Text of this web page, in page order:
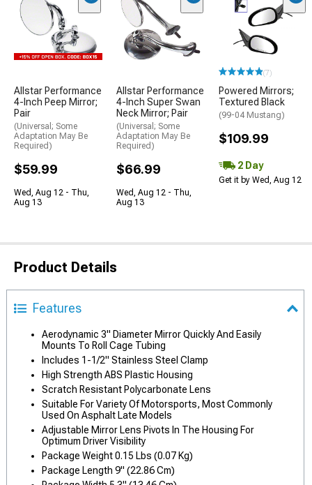
Allstar Performance
4-Inch Peep Mirror;
Pair
(Universal; Some
Adaptation May Be
Required)
$59.99
Wed, Aug 12 - Thu,
Aug 13
Allstar Performance
4-Inch Super Swan
Neck Mirror; Pair
(Universal; Some
Adaptation May Be
Required)
$66.99
Wed, Aug 12 - Thu,
Aug 13
(7)
Powered Mirrors;
Textured Black
(99-04 Mustang)
$109.99
2 Day
Get it by Wed, Aug 12
Product Details
Features
Aerodynamic 3" Diameter Mirror Quickly And Easily
Mounts To Roll Cage Tubing
Includes 1-1/2" Stainless Steel Clamp
High Strength ABS Plastic Housing
Scratch Resistant Polycarbonate Lens
Suitable For Variety Of Motorsports, Most Commonly
Used On Asphalt Late Models
Adjustable Mirror Lens Pivots In The Housing For
Optimum Driver Visibility
Package Weight 0.15 Lbs (0.07 Kg)
Package Length 9" (22.86 Cm)